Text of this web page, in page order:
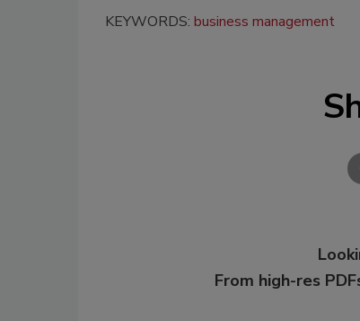
KEYWORDS: business management
From high-res